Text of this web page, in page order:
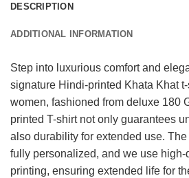
DESCRIPTION
ADDITIONAL INFORMATION
Step into luxurious comfort and
signature Hindi-printed Khata Khat
women, fashioned from deluxe 180
printed T-shirt not only guarantees
also durability for extended use.
fully personalized, and we use high-
printing, ensuring extended life for